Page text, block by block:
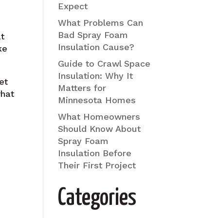
Expect
What Problems Can
Bad Spray Foam
Insulation Cause?
Guide to Crawl Space
Insulation: Why It
Matters for
Minnesota Homes
What Homeowners
Should Know About
Spray Foam
Insulation Before
Their First Project
Categories